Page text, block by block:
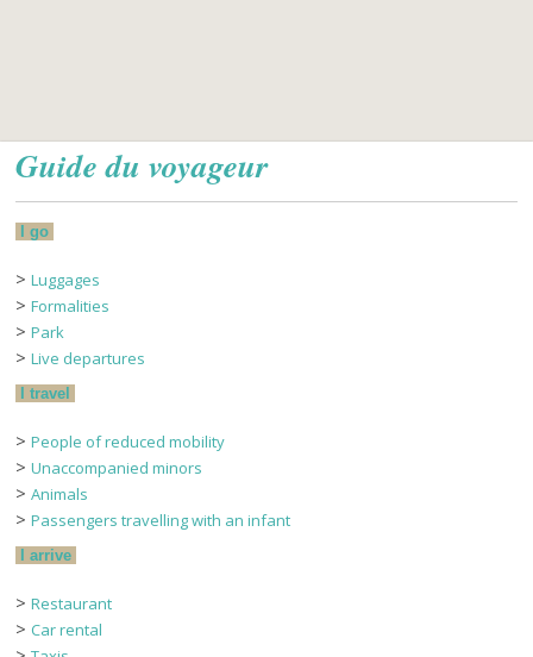
Guide du voyageur
I go
>Luggages
>Formalities
>Park
>Live departures
I travel
>People of reduced mobility
>Unaccompanied minors
>Animals
>Passengers travelling with an infant
I arrive
>Restaurant
> Car rental